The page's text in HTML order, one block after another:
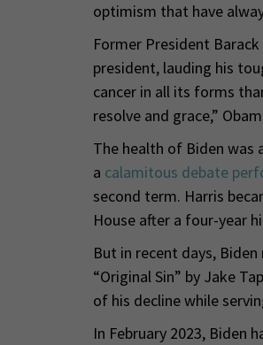
optimism that have
Former President
president, lauding his
cancer in all its forms
resolve and grace,”
The health of Biden was
a calamitous debate
second term. Harris
House after a four-year
But in recent days,
“Original Sin” by Jake
of his decline while
In February 2023, Biden